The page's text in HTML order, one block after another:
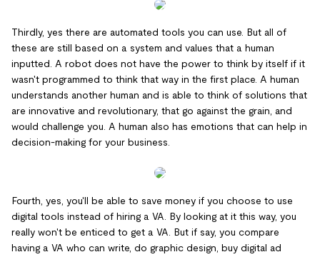
Thirdly, yes there are automated tools you can use. But all of
these are still based on a system and values that a human
inputted. A robot does not have the power to think by itself if it
wasn't programmed to think that way in the first place. A human
understands another human and is able to think of solutions that
are innovative and revolutionary, that go against the grain, and
would challenge you. A human also has emotions that can help in
decision-making for your business.
Fourth, yes, you'll be able to save money if you choose to use
digital tools instead of hiring a VA. By looking at it this way, you
really won't be enticed to get a VA. But if say, you compare
having a VA who can write, do graphic design, buy digital ad